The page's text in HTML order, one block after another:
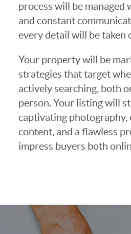
process will be managed
and constant
every detail will be taken
Your property will be
strategies that target
actively searching, both
person. Your listing will
captivating photography,
content, and a flawless
impress buyers both